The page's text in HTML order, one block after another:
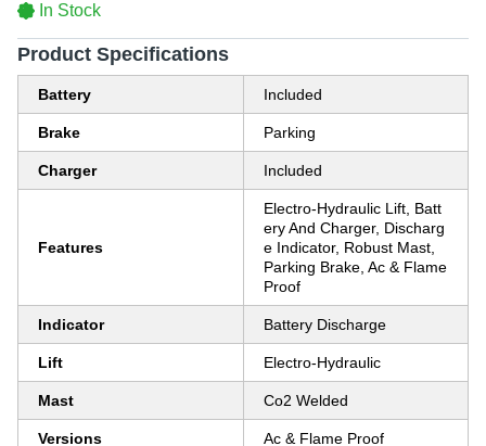
In Stock
Product Specifications
Battery Included
Brake Parking
Charger Included
Features
Electro-Hydraulic Lift, Batt
ery And Charger, Discharg
e Indicator, Robust Mast,
Parking Brake, Ac & Flame
Proof
Indicator Battery Discharge
Lift Electro-Hydraulic
Mast Co2 Welded
Versions Ac & Flame Proof